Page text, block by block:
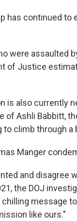
has continued to
were assaulted
of Justice
is also currently
of Ashli Babbitt,
climb through a
Manger
and disagree
the DOJ
message
like ours."